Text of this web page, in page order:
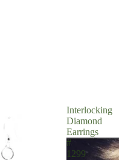
Interlocking
Diamond
Earrings
#
1299